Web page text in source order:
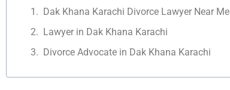
Dak Khana Karachi Divorce Lawyer Near Me
Lawyer in Dak Khana Karachi
Divorce Advocate in Dak Khana Karachi